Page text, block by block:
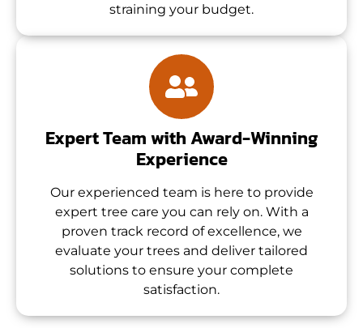
straining your budget.
Expert Team with Award-Winning
Experience
Our experienced team is here to provide
expert tree care you can rely on. With a
proven track record of excellence, we
evaluate your trees and deliver tailored
solutions to ensure your complete
satisfaction.